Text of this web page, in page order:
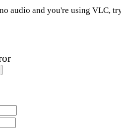
audio and you're using VLC,